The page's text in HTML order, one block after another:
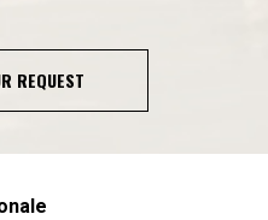
REQUEST